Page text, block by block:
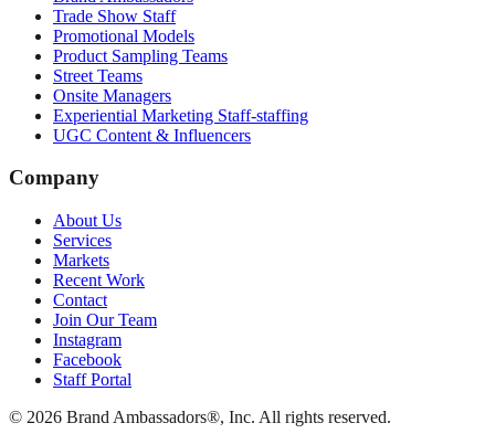
Trade Show Staff
Promotional Models
Product Sampling Teams
Street Teams
Onsite Managers
Experiential Marketing Staff-staffing
UGC Content & Influencers
Company
About Us
Services
Markets
Recent Work
Contact
Join Our Team
Instagram
Facebook
Staff Portal
© 2026 Brand Ambassadors®, Inc. All rights reserved.